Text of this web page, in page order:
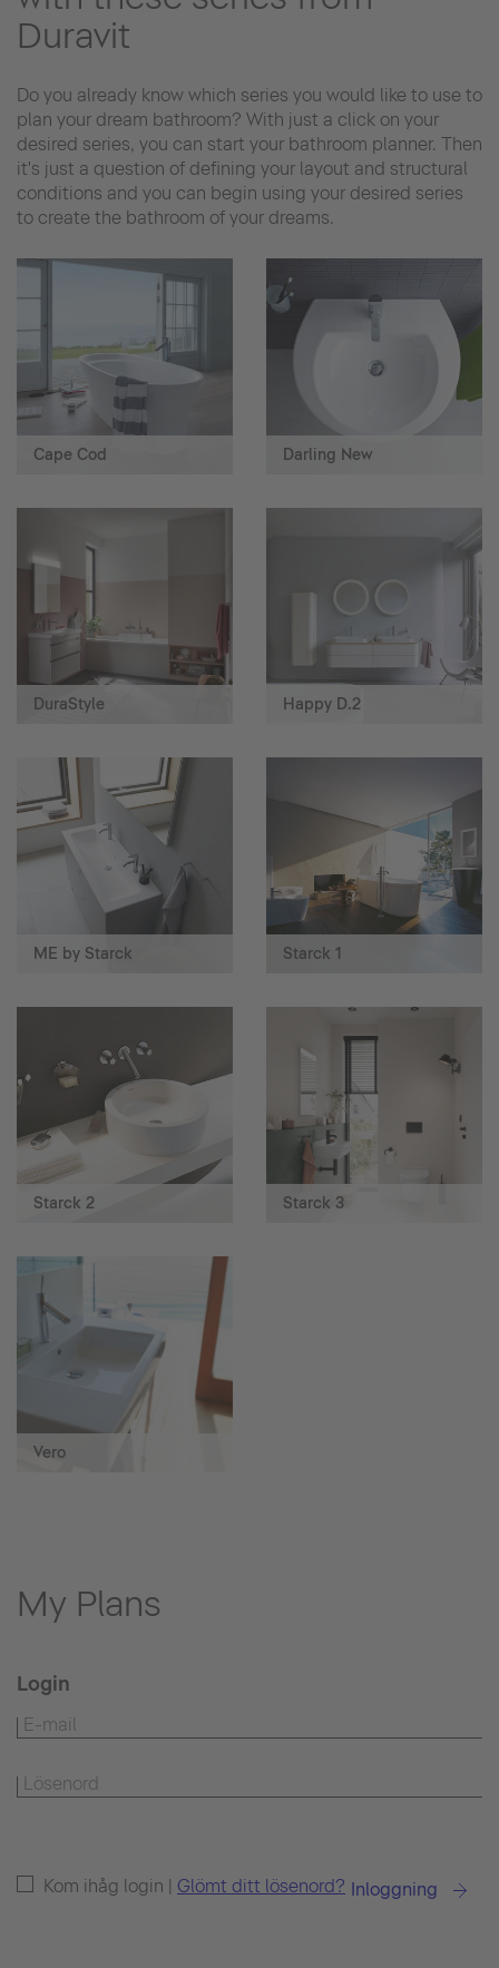
Duravit
Do you already know which series you would like to use to
plan your dream bathroom? With just a click on your
desired series, you can start your bathroom planner. Then
it's just a question of defining your layout and structural
conditions and you can begin using your desired series
to create the bathroom of your dreams.
Cape Cod Darling New
DuraStyle Happy D.2
ME by Starck Starck 1
Starck 2 Starck 3
Vero
My Plans
Login
Kom ihåg login | Glömt ditt lösenord? Inloggning